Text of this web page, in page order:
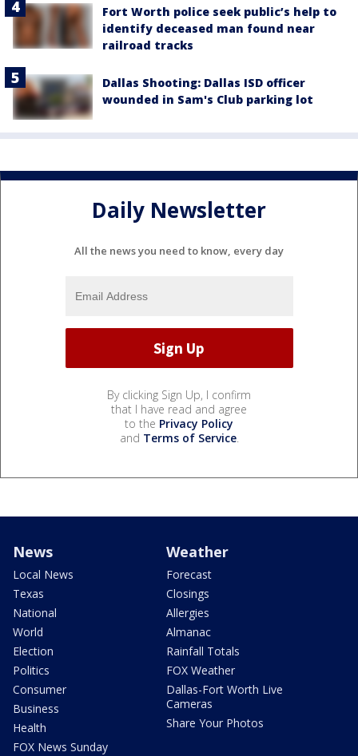
Fort Worth police seek public’s help to
identify deceased man found near
railroad tracks
Dallas Shooting: Dallas ISD officer
wounded in Sam's Club parking lot
Daily Newsletter
All the news you need to know, every day
By clicking Sign Up, I confirm
that I have read and agree
to the Privacy Policy
and Terms of Service.
News
Local News
Texas
National
World
Election
Politics
Consumer
Business
Health
FOX News Sunday
Weather
Forecast
Closings
Allergies
Almanac
Rainfall Totals
FOX Weather
Dallas-Fort Worth Live
Cameras
Share Your Photos